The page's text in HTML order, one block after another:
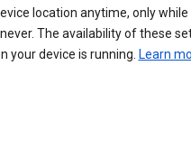
location anytime, only while
The availability of these
your device is running. Learn